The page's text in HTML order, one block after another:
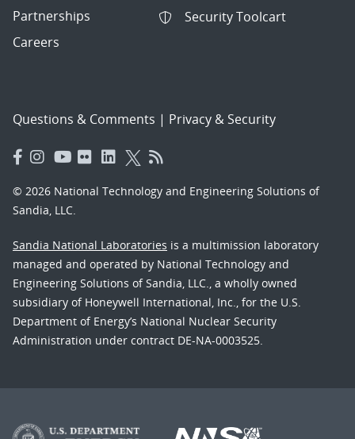
Partnerships
Careers
Security Toolcart
Questions & Comments | Privacy & Security
© 2026 National Technology and Engineering Solutions of
Sandia, LLC.
Sandia National Laboratories is a multimission laboratory
managed and operated by National Technology and
Engineering Solutions of Sandia, LLC., a wholly owned
subsidiary of Honeywell International, Inc., for the U.S.
Department of Energy’s National Nuclear Security
Administration under contract DE-NA-0003525.